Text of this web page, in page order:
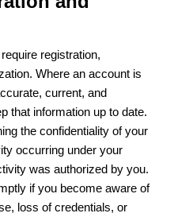
registration,
Where an account is
current, and
that information up to date.
the confidentiality of your
occurring under your
was authorized by you.
if you become aware of
loss of credentials, or